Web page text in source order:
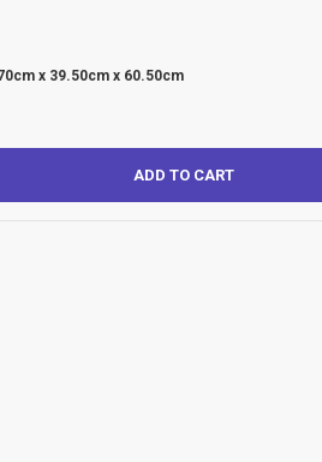
x 39.50cm x 60.50cm
ADD TO CART